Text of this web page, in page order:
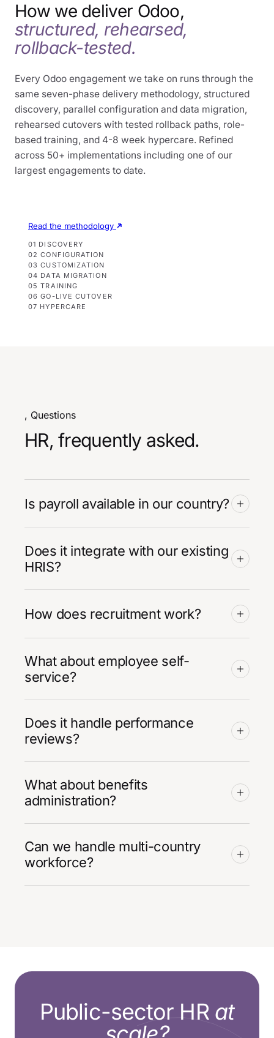
How we deliver Odoo,
structured, rehearsed,
rollback-tested.
Every Odoo engagement we take on runs through the
same seven-phase delivery methodology, structured
discovery, parallel configuration and data migration,
rehearsed cutovers with tested rollback paths, role-
based training, and 4-8 week hypercare. Refined
across 50+ implementations including one of our
largest engagements to date.
Read the methodology
01 DISCOVERY
02 CONFIGURATION
03 CUSTOMIZATION
04 DATA MIGRATION
05 TRAINING
06 GO-LIVE CUTOVER
07 HYPERCARE
, Questions
HR, frequently asked.
Is payroll available in our country?
Does it integrate with our existing
HRIS?
How does recruitment work?
What about employee self-
service?
Does it handle performance
reviews?
What about benefits
administration?
Can we handle multi-country
workforce?
Public-sector HR at